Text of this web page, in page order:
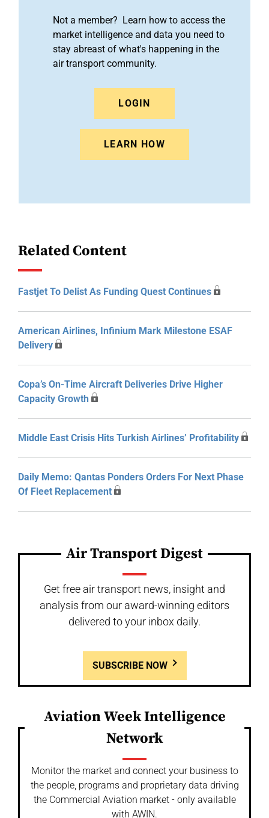
Not a member? Learn how to access the
market intelligence and data you need to
stay abreast of what's happening in the
air transport community.
LOGIN
LEARN HOW
Related Content
Fastjet To Delist As Funding Quest Continues
American Airlines, Infinium Mark Milestone ESAF
Delivery
Copa’s On-Time Aircraft Deliveries Drive Higher
Capacity Growth
Middle East Crisis Hits Turkish Airlines’ Profitability
Daily Memo: Qantas Ponders Orders For Next Phase
Of Fleet Replacement
Air Transport Digest
Get free air transport news, insight and
analysis from our award-winning editors
delivered to your inbox daily.
SUBSCRIBE NOW
Aviation Week Intelligence
Network
Monitor the market and connect your business to
the people, programs and proprietary data driving
the Commercial Aviation market - only available
with AWIN.